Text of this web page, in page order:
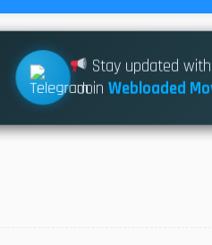
Stay updated
JoinWebloaded